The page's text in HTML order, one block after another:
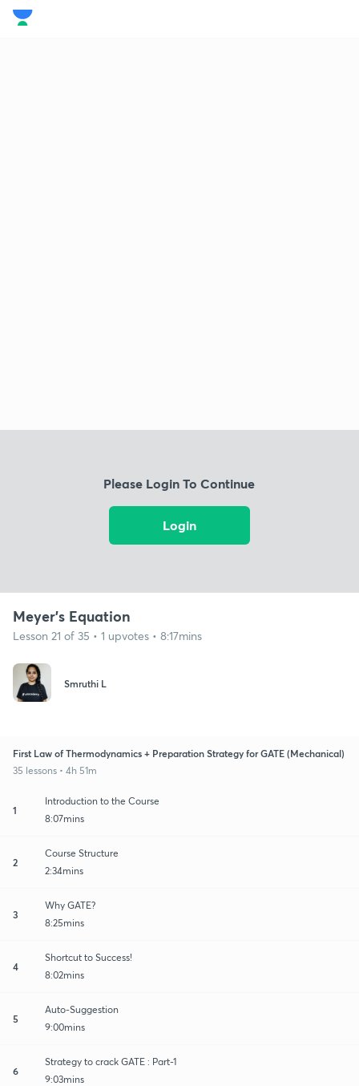
Please Login To Continue
Login
Meyer's Equation
Lesson 21 of 35 • 1 upvotes • 8:17mins
Smruthi L
First Law of Thermodynamics + Preparation Strategy for GATE (Mechanical)
35 lessons • 4h 51m
1
Introduction to the Course
8:07mins
2
Course Structure
2:34mins
3
Why GATE?
8:25mins
4
Shortcut to Success!
8:02mins
5
Auto-Suggestion
9:00mins
6
Strategy to crack GATE : Part-1
9:03mins